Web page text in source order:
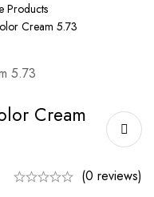
Products
Cream 5.73
Cream
(0 reviews)